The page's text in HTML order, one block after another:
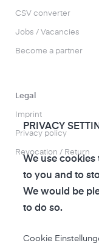
CSV converter
Jobs / Vacancies
Become a partner
Legal
Imprint
Privacy policy
Revocation / Return
PRIVACY
We use
to you and to
We would be
to do so.
Cookie